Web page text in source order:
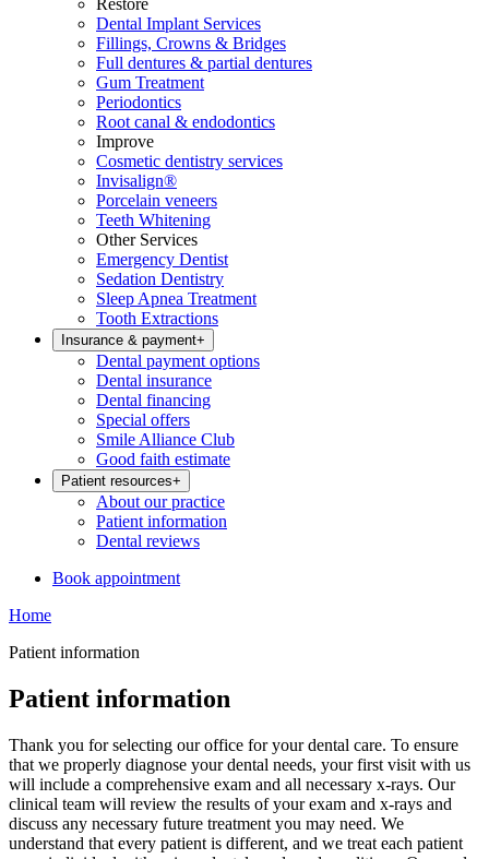
Restore
Dental Implant Services
Fillings, Crowns & Bridges
Full dentures & partial dentures
Gum Treatment
Periodontics
Root canal & endodontics
Improve
Cosmetic dentistry services
Invisalign®
Porcelain veneers
Teeth Whitening
Other Services
Emergency Dentist
Sedation Dentistry
Sleep Apnea Treatment
Tooth Extractions
Insurance & payment+
Dental payment options
Dental insurance
Dental financing
Special offers
Smile Alliance Club
Good faith estimate
Patient resources+
About our practice
Patient information
Dental reviews
Book appointment
Home
Patient information
Patient information
Thank you for selecting our office for your dental care. To ensure
that we properly diagnose your dental needs, your first visit with us
will include a comprehensive exam and all necessary x-rays. Our
clinical team will review the results of your exam and x-rays and
discuss any necessary future treatment you may need. We
understand that every patient is different, and we treat each patient